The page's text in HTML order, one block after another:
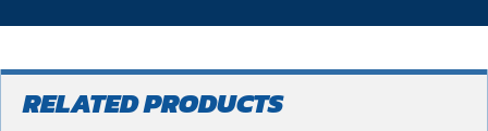
RELATED PRODUCTS